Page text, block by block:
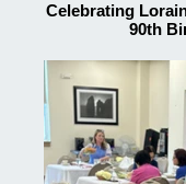
Celebrating
90th